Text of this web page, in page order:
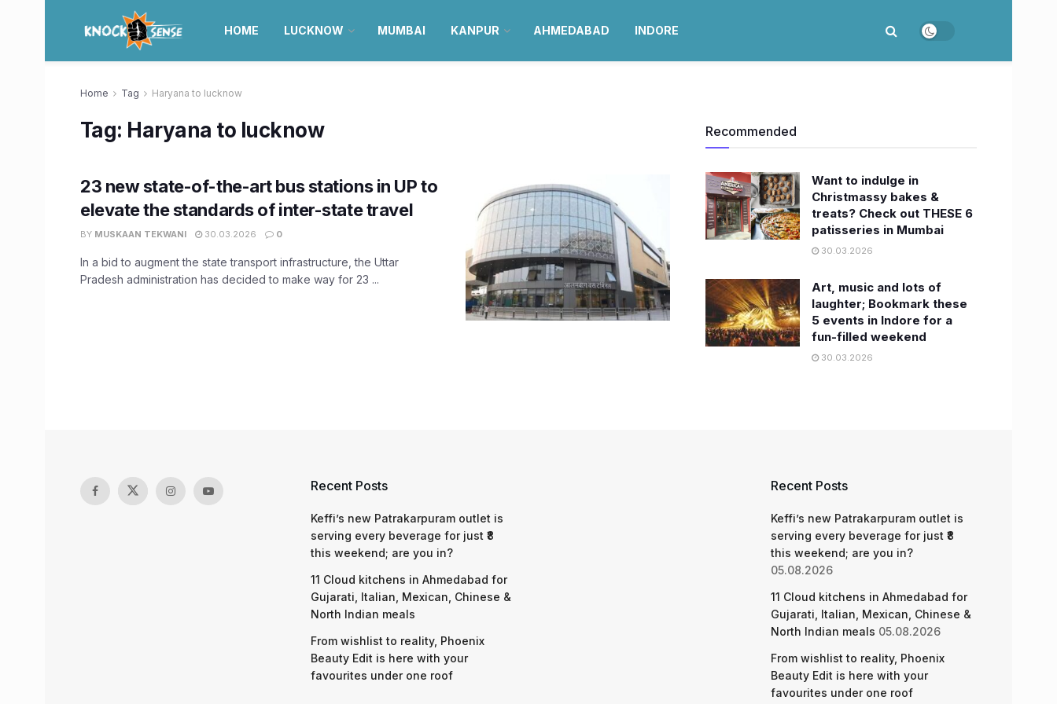
HOME LUCKNOW MUMBAI KANPUR AHMEDABAD INDORE
Home Tag Haryana to lucknow
Tag: Haryana to lucknow
23 new state-of-the-art bus stations in UP to
elevate the standards of inter-state travel
BY MUSKAAN TEKWANI 30.03.2026 0
In a bid to augment the state transport infrastructure, the Uttar
Pradesh administration has decided to make way for 23 ...
Recommended
Want to indulge in
Christmassy bakes &
treats? Check out THESE 6
patisseries in Mumbai
30.03.2026
Art, music and lots of
laughter; Bookmark these
5 events in Indore for a
fun-filled weekend
30.03.2026
Recent Posts
Keffi’s new Patrakarpuram outlet is
serving every beverage for just ₹8
this weekend; are you in?
11 Cloud kitchens in Ahmedabad for
Gujarati, Italian, Mexican, Chinese &
North Indian meals
From wishlist to reality, Phoenix
Beauty Edit is here with your
favourites under one roof
Recent Posts
Keffi’s new Patrakarpuram outlet is
serving every beverage for just ₹8
this weekend; are you in?
05.08.2026
11 Cloud kitchens in Ahmedabad for
Gujarati, Italian, Mexican, Chinese &
North Indian meals 05.08.2026
From wishlist to reality, Phoenix
Beauty Edit is here with your
favourites under one roof